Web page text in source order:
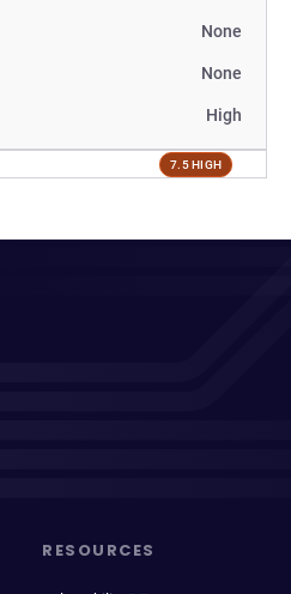
None
None
High
7.5 HIGH
RESOURCES